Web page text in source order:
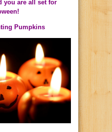
you are all set for
Pumpkins